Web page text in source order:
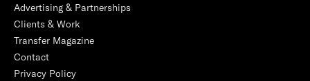
Advertising & Partnerships
Clients & Work
Transfer Magazine
Contact
Privacy Policy